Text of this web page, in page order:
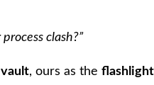
clash?”
vault, ours as the flashlight